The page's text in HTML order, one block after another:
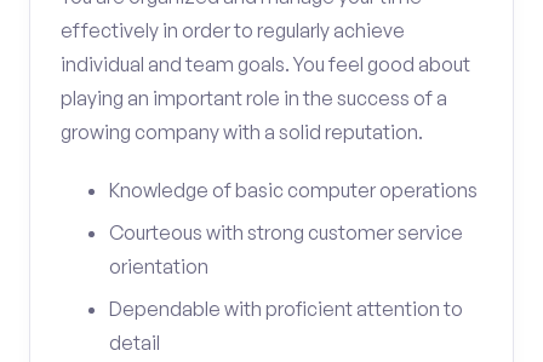
effectively in order to regularly achieve
individual and team goals. You feel good about
playing an important role in the success of a
growing company with a solid reputation.
Knowledge of basic computer operations
Courteous with strong customer service
orientation
Dependable with proficient attention to
detail